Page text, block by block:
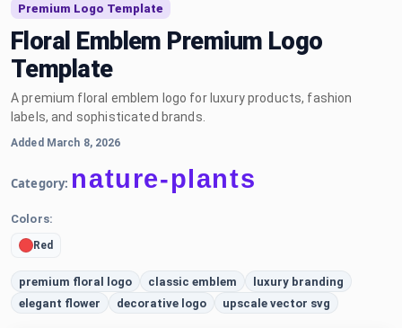
Premium Logo Template
Floral Emblem Premium Logo
Template
A premium floral emblem logo for luxury products, fashion
labels, and sophisticated brands.
Added March 8, 2026
Category: nature-plants
Colors:
Red
premium floral logo classic emblem
luxury branding
elegant flower
decorative logo upscale vector svg